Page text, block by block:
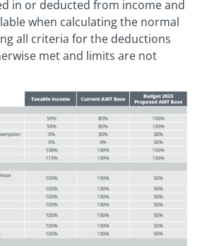
in or deducted from income and
when calculating the normal
all criteria for the deductions
met and limits are not